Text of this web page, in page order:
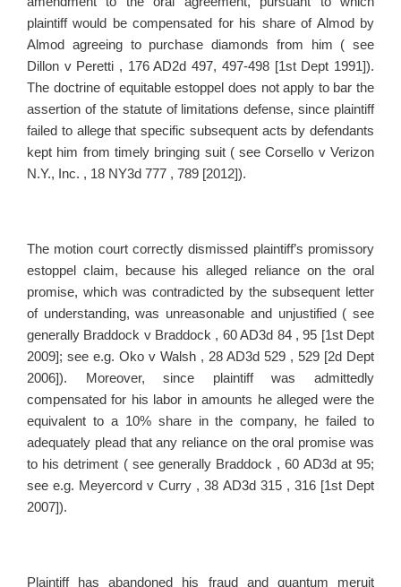
plaintiff would be compensated for his share of Almod by
Almod agreeing to purchase diamonds from him ( see
Dillon v Peretti , 176 AD2d 497, 497-498 [1st Dept 1991]).
The doctrine of equitable estoppel does not apply to bar the
assertion of the statute of limitations defense, since plaintiff
failed to allege that specific subsequent acts by defendants
kept him from timely bringing suit ( see Corsello v Verizon
N.Y., Inc. , 18 NY3d 777 , 789 [2012]).
The motion court correctly dismissed plaintiff’s promissory
estoppel claim, because his alleged reliance on the oral
promise, which was contradicted by the subsequent letter
of understanding, was unreasonable and unjustified ( see
generally Braddock v Braddock , 60 AD3d 84 , 95 [1st Dept
2009]; see e.g. Oko v Walsh , 28 AD3d 529 , 529 [2d Dept
2006]). Moreover, since plaintiff was admittedly
compensated for his labor in amounts he alleged were the
equivalent to a 10% share in the company, he failed to
adequately plead that any reliance on the oral promise was
to his detriment ( see generally Braddock , 60 AD3d at 95;
see e.g. Meyercord v Curry , 38 AD3d 315 , 316 [1st Dept
2007]).
Plaintiff has abandoned his fraud and quantum meruit